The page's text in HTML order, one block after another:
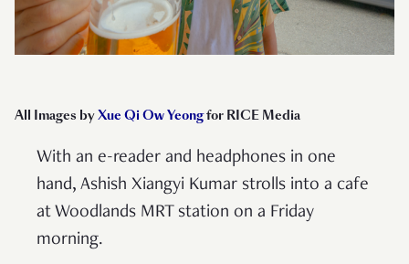
All Images byXue Qi Ow Yeongfor RICE Media
With an e-reader and headphones in one
hand, Ashish Xiangyi Kumar strolls into a cafe
at Woodlands MRT station on a Friday
morning.